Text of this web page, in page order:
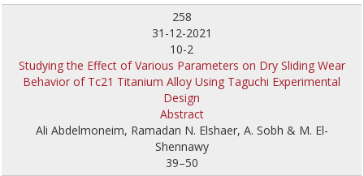
258
31-12-2021
10-2
Studying the Effect of Various Parameters on Dry Sliding Wear
Behavior of Tc21 Titanium Alloy Using Taguchi Experimental
Design
Abstract
Ali Abdelmoneim, Ramadan N. Elshaer, A. Sobh & M. El-
Shennawy
39–50